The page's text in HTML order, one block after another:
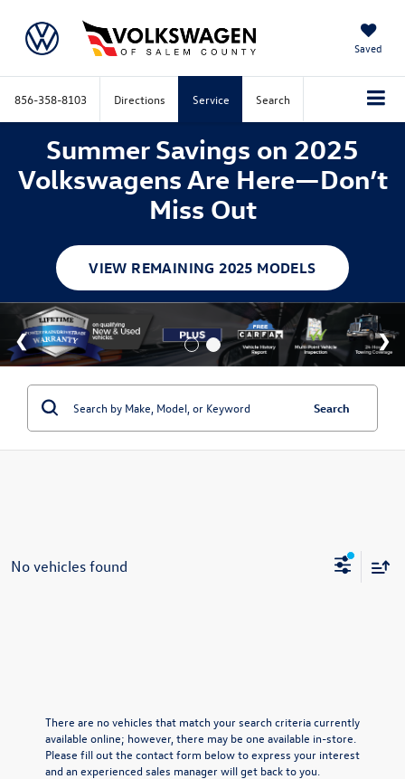
Saved
856-358-8103 Directions Service Search
Summer Savings on 2025
Volkswagens Are Here—Don’t
Miss Out
VIEW REMAINING 2025 MODELS
Search
No vehicles found
There are no vehicles that match your search criteria currently
available online; however, there may be one available in-store.
Please fill out the contact form below to express your interest
and an experienced sales manager will get back to you.